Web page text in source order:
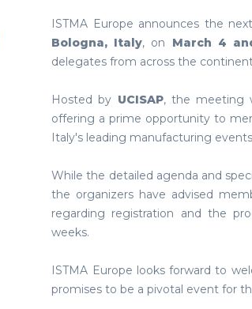
ISTMA Europe announces the next
Bologna, Italy, on March 4
delegates from across the
Hosted by UCISAP, the meeting
offering a prime opportunity to
Italy's leading manufacturing
While the detailed agenda and
the organizers have advised
regarding registration and the
weeks.
ISTMA Europe looks forward to
promises to be a pivotal event for